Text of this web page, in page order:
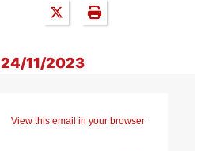
24/11/2023
View this email in your browser